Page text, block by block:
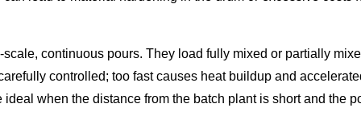
continuous pours. They load fully mixed or partially
controlled; too fast causes heat buildup and
when the distance from the batch plant is short and the